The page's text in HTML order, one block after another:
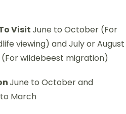
VisitJune to October (For
viewing) and July or August
wildebeest migration)
June to October and
March